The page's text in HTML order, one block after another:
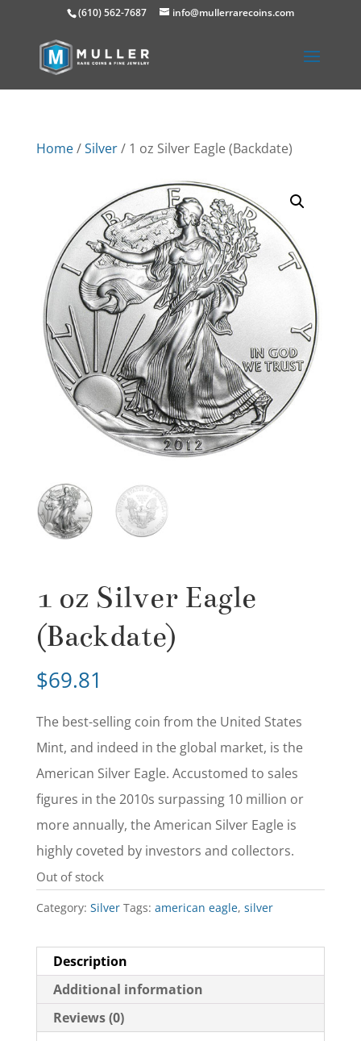
(610) 562-7687 info@mullerrarecoins.com
Home/Silver/ 1 oz Silver Eagle (Backdate)
1 oz Silver Eagle
(Backdate)
$69.81
The best-selling coin from the United States
Mint, and indeed in the global market, is the
American Silver Eagle. Accustomed to sales
figures in the 2010s surpassing 10 million or
more annually, the American Silver Eagle is
highly coveted by investors and collectors.
Out of stock
Category: Silver Tags: american eagle, silver
Description
Additional information
Reviews (0)